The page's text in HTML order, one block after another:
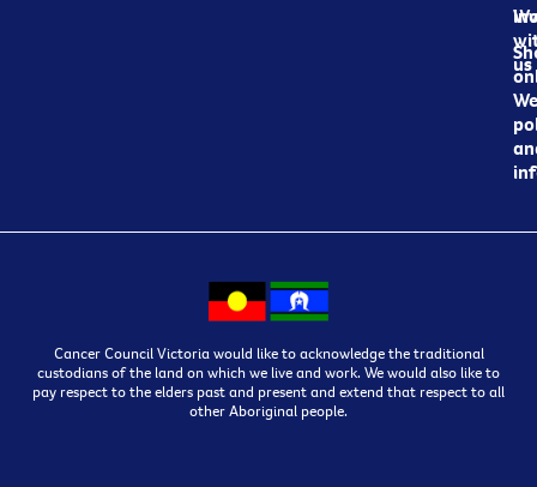
us
Cancer Council Victoria would like to acknowledge the traditional
custodians of the land on which we live and work. We would also like to
pay respect to the elders past and present and extend that respect to all
other Aboriginal people.